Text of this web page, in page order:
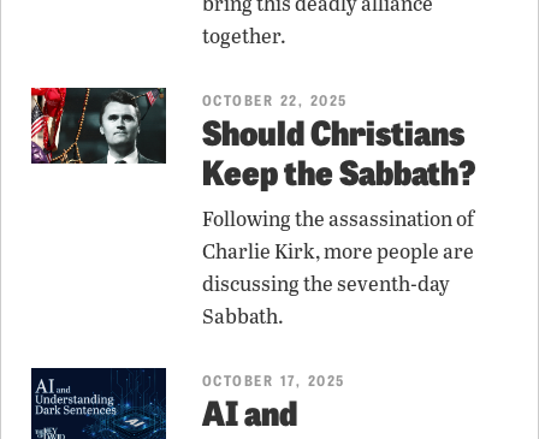
together.
OCTOBER 22, 2025
Should Christians
Keep the Sabbath?
Following the assassination of
Charlie Kirk, more people are
discussing the seventh-day
Sabbath.
OCTOBER 17, 2025
AI and